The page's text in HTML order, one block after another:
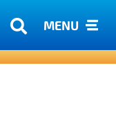
MENU